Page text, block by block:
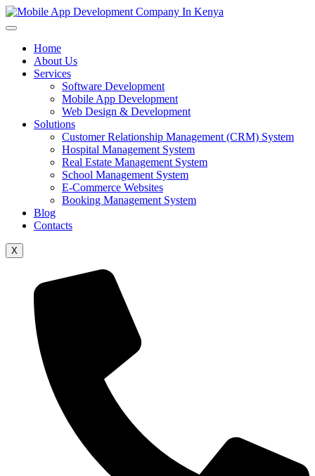
Home
About Us
Services
Software Development
Mobile App Development
Web Design & Development
Solutions
Customer Relationship Management (CRM) System
Hospital Management System
Real Estate Management System
School Management System
E-Commerce Websites
Booking Management System
Blog
Contacts
X